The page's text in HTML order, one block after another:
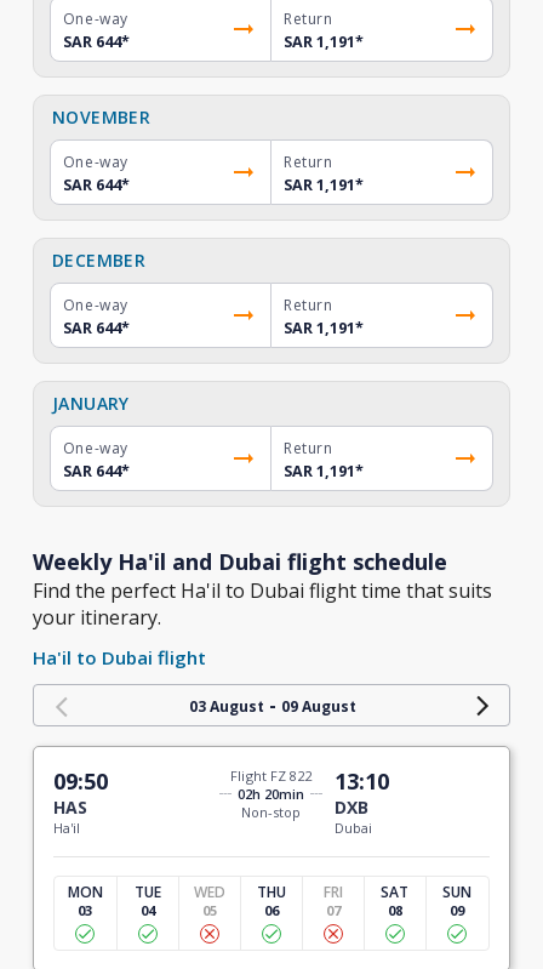
One-way
SAR 644*
Return
SAR 1,191*
NOVEMBER
One-way
SAR 644*
Return
SAR 1,191*
DECEMBER
One-way
SAR 644*
Return
SAR 1,191*
JANUARY
One-way
SAR 644*
Return
SAR 1,191*
Weekly Ha'il and Dubai flight schedule
Find the perfect Ha'il to Dubai flight time that suits
your itinerary.
Ha'il to Dubai flight
03 August - 09 August
09:50
HAS
Ha'il
Flight FZ 822
02h 20min
Non-stop
13:10
DXB
Dubai
MON
03
TUE
04
WED
05
THU
06
FRI
07
SAT
08
SUN
09